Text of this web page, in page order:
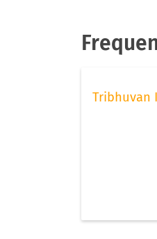
Tribhuvan